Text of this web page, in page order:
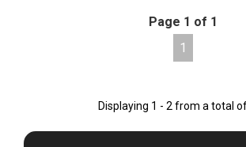
Page 1 of 1
1
Displaying 1 - 2 from a total